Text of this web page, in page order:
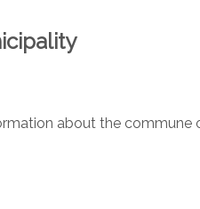
about the commune